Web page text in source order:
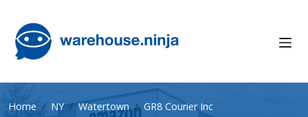
Home NY Watertown GR8 Courier Inc